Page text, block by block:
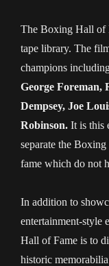
The Boxing Hall of
tape library. The
champions
George Foreman,
Dempsey, Joe
Robinson. It is this
separate the
fame which do not
In addition to
entertainment-style
Hall of Fame is to
historic